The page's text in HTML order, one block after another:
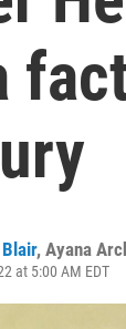
, Ayana
at 5:00 AM EDT